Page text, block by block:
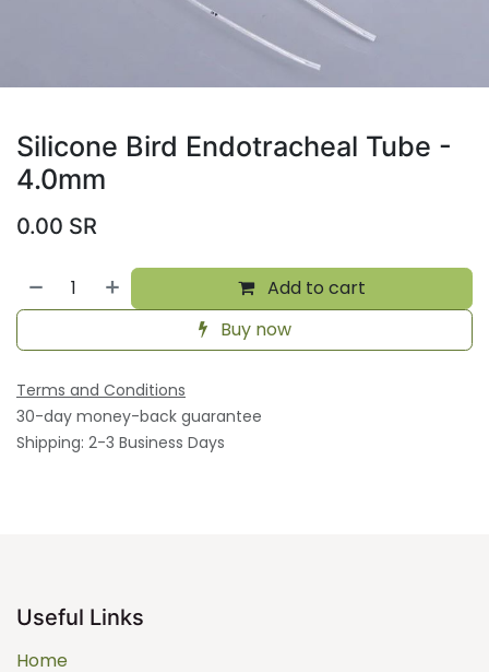
Silicone Bird Endotracheal Tube -
4.0mm
0.00 SR
Add to cart
Buy now
Terms and Conditions
30-day money-back guarantee
Shipping: 2-3 Business Days
Useful Links
Home